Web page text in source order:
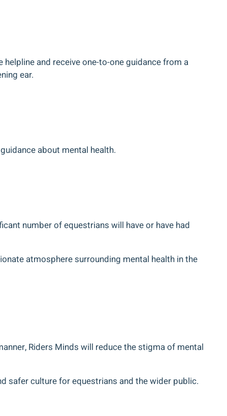
and receive one-to-one guidance from a
ear.
about mental health.
number of equestrians will have or have had
atmosphere surrounding mental health in the
Riders Minds will reduce the stigma of mental
safer culture for equestrians and the wider public.